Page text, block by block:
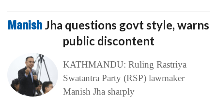
Manish Jha questions govt style, warns
public discontent
KATHMANDU: Ruling Rastriya
Swatantra Party (RSP) lawmaker
Manish Jha sharply